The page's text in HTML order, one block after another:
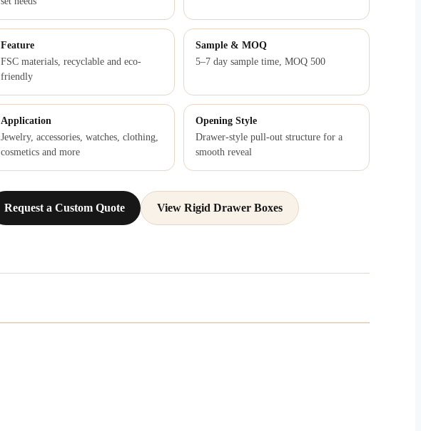
Feature
FSC materials, recyclable and eco-
friendly
Sample & MOQ
5–7 day sample time, MOQ 500
Application
Jewelry, accessories, watches, clothing,
cosmetics and more
Opening Style
Drawer-style pull-out structure for a
smooth reveal
Request a Custom Quote View Rigid Drawer Boxes